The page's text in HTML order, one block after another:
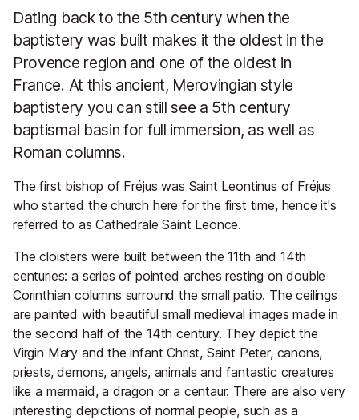
Dating back to the 5th century when the
baptistery was built makes it the oldest in the
Provence region and one of the oldest in
France. At this ancient, Merovingian style
baptistery you can still see a 5th century
baptismal basin for full immersion, as well as
Roman columns.
The first bishop of Fréjus was Saint Leontinus of Fréjus
who started the church here for the first time, hence it's
referred to as Cathedrale Saint Leonce.
The cloisters were built between the 11th and 14th
centuries: a series of pointed arches resting on double
Corinthian columns surround the small patio. The ceilings
are painted with beautiful small medieval images made in
the second half of the 14th century. They depict the
Virgin Mary and the infant Christ, Saint Peter, canons,
priests, demons, angels, animals and fantastic creatures
like a mermaid, a dragon or a centaur. There are also very
interesting depictions of normal people, such as a